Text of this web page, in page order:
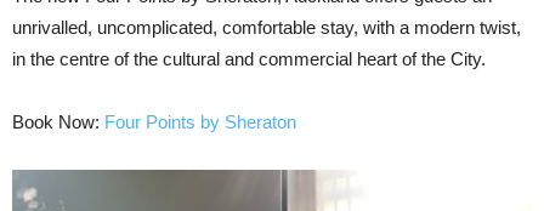
unrivalled, uncomplicated, comfortable stay, with a modern twist,
in the centre of the cultural and commercial heart of the City.
Book Now: Four Points by Sheraton